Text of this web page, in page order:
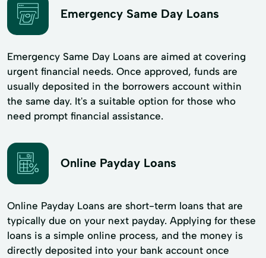
Emergency Same Day Loans
Emergency Same Day Loans are aimed at covering
urgent financial needs. Once approved, funds are
usually deposited in the borrowers account within
the same day. It's a suitable option for those who
need prompt financial assistance.
Online Payday Loans
Online Payday Loans are short-term loans that are
typically due on your next payday. Applying for these
loans is a simple online process, and the money is
directly deposited into your bank account once